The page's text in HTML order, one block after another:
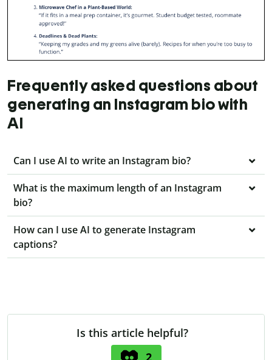
Frequently asked questions about
generating an Instagram bio with
AI
Can I use AI to write an Instagram bio?
What is the maximum length of an Instagram
bio?
How can I use AI to generate Instagram
captions?
Is this article helpful?
2